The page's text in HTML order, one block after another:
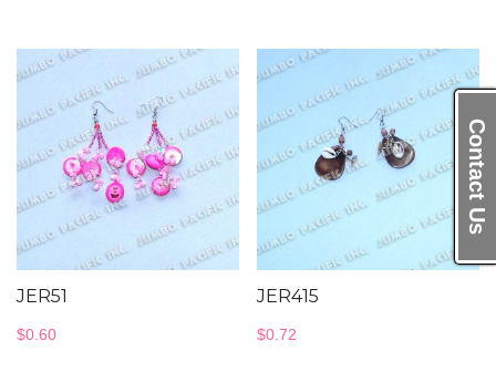
Contact Us
JER51
$0.60
JER415
$0.72